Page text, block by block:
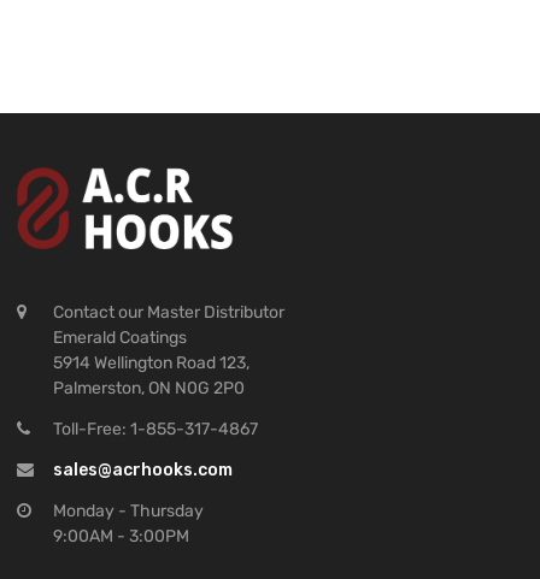
Contact our Master Distributor
Emerald Coatings
5914 Wellington Road 123,
Palmerston, ON N0G 2P0
Toll-Free: 1-855-317-4867
sales@acrhooks.com
Monday - Thursday
9:00AM - 3:00PM